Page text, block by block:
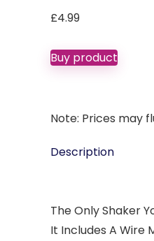
£4.99
Buy product
Note: Prices may
Description
The Only Shaker
It Includes A Wire